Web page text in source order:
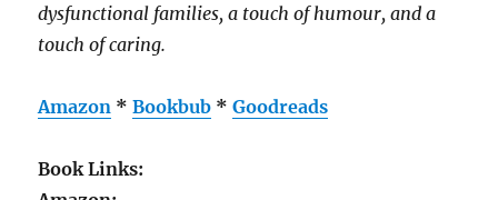
dysfunctional families, a touch of humour, and a
touch of caring.
Amazon *Bookbub *Goodreads
Book Links: